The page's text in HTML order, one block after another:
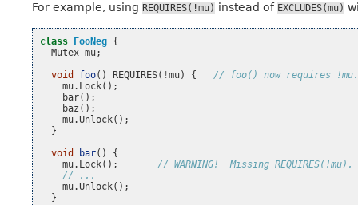
For example, using REQUIRES(!mu) instead of EXCLUDES(mu)
class FooNeg {
Mutex mu;
void
foo() REQUIRES( !mu) {
// foo() now requires
mu. Lock();
bar();
baz ();
mu.Unlock();
}
void
bar()
{
mu. Lock();
// WARNING!  Missing REQUIRES(!mu).
// ...
mu.Unlock();
}